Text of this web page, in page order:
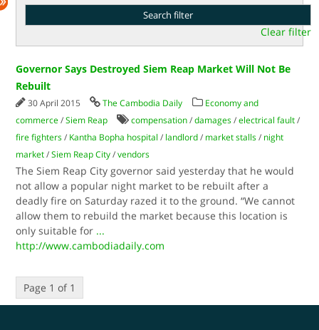
Clear filter
Governor Says Destroyed Siem Reap Market Will Not Be
Rebuilt
30 April 2015 The Cambodia Daily
Economy and
commerce /Siem Reap compensation /damages /electrical fault /
fire fighters / Kantha Bopha hospital / landlord / market stalls / night
market /Siem Reap City /vendors
The Siem Reap City governor said yesterday that he would
not allow a popular night market to be rebuilt after a
deadly fire on Saturday razed it to the ground. “We cannot
allow them to rebuild the market because this location is
only suitable for ...
http://www.cambodiadaily.com
Page 1 of 1